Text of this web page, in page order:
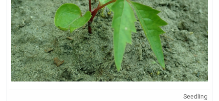
Seedling